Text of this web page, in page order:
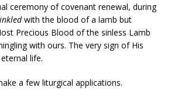
ceremony of covenant renewal, during
with the blood of a lamb but
Precious Blood of the sinless Lamb
with ours. The very sign of His
life.
a few liturgical applications.